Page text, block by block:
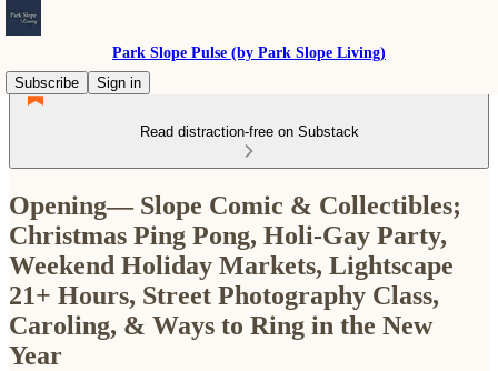
Park Slope Pulse (by Park Slope Living)
Subscribe
Sign in
Read distraction-free on Substack
Opening— Slope Comic & Collectibles;
Christmas Ping Pong, Holi-Gay Party,
Weekend Holiday Markets, Lightscape
21+ Hours, Street Photography Class,
Caroling, & Ways to Ring in the New
Year